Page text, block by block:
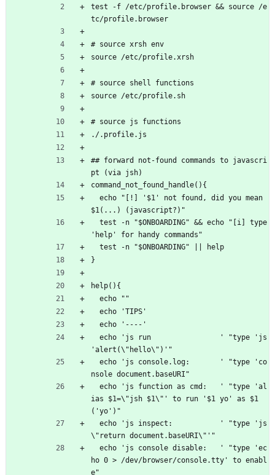
test -f /etc/profile.browser && source /e
tc/profile.browser
# source xrsh env
source /etc/profile.xrsh
# source shell functions
source /etc/profile.sh
# source js functions
./.profile.js
## forward not-found commands to javascri
pt (via jsh)
command_not_found_handle(){
$1(...) (javascript?)"
'help' for handy commands"
  test -n "$ONBOARDING" || help
}
help(){
  echo ""
  echo 'TIPS'
  echo '----'
'alert(\"hello\")'"
nsole document.baseURI"
ias $1=\"jsh $1\"' to run '$1 yo' as $1
('yo')"
\"return document.baseURI\"'"
ho 0 > /dev/browser/console.tty' to enabl
e"